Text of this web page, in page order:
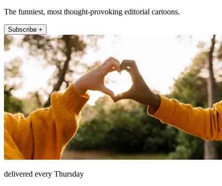
The funniest, most thought-provoking editorial cartoons.
Subscribe +
delivered every Thursday